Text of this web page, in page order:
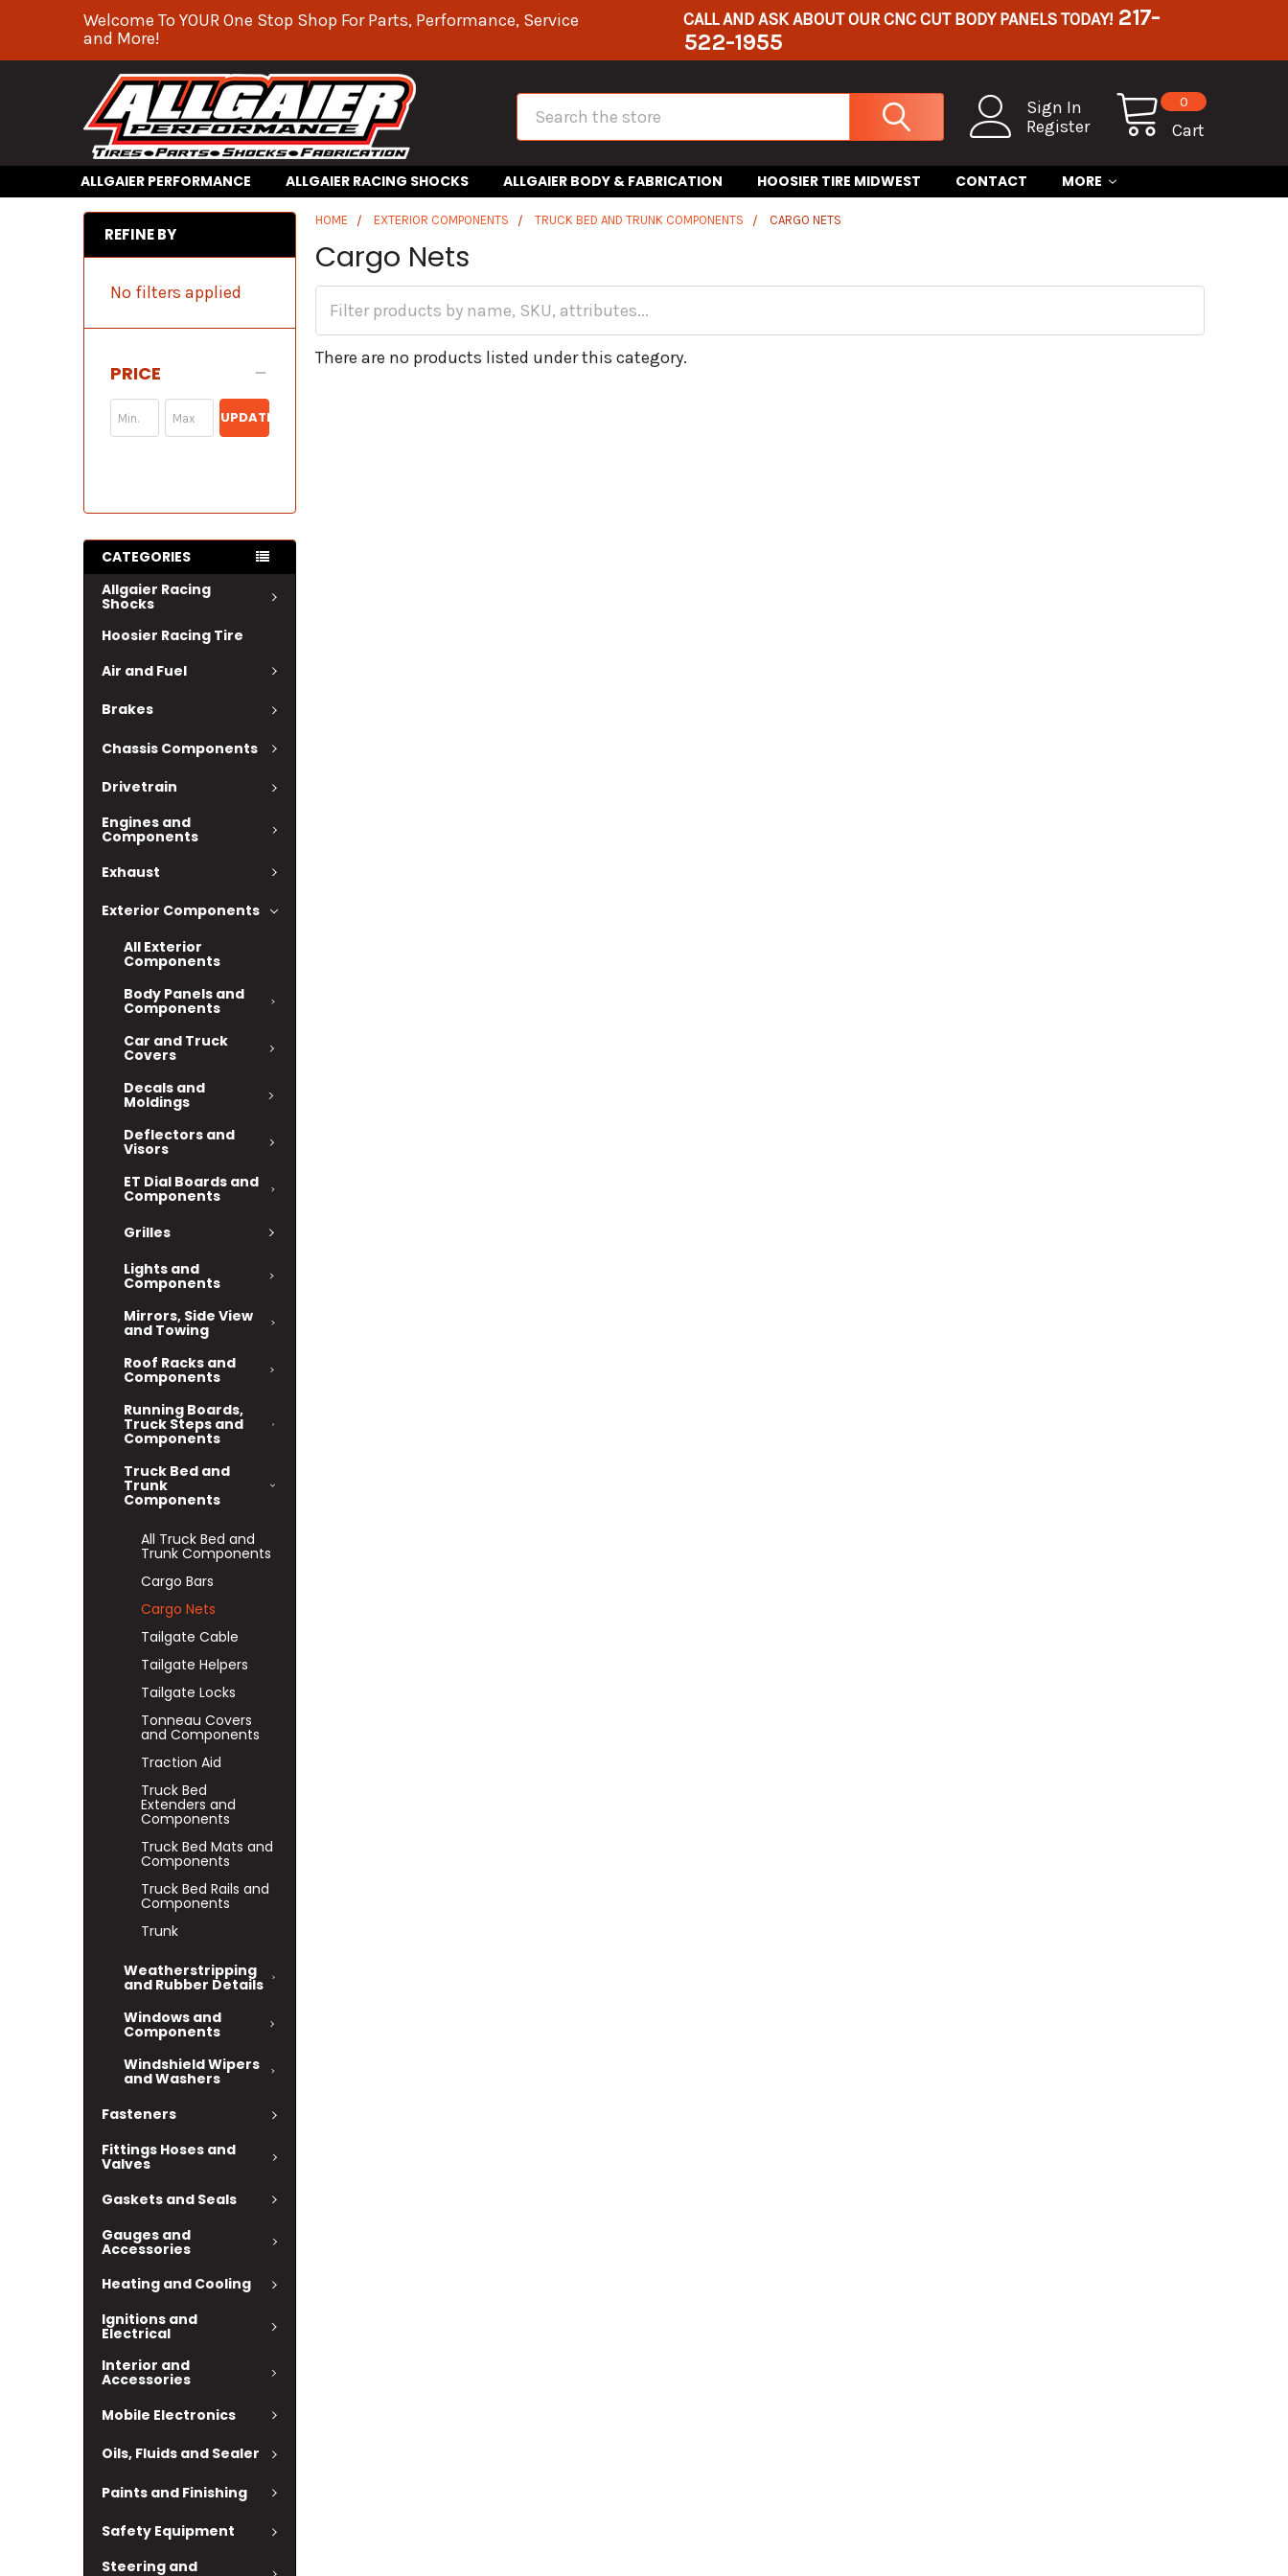
Welcome To YOUR One Stop Shop For Parts, Performance, Service
and More!
CALL AND ASK ABOUT OUR CNC CUT BODY PANELS TODAY! 217-
522-1955
Sign In
Register
Cart
0
Search
ALLGAIER PERFORMANCE ALLGAIER RACING SHOCKS ALLGAIER BODY & FABRICATION HOOSIER TIRE MIDWEST CONTACT MORE
REFINE BY
No filters applied
PRICE
UPDATE
CATEGORIES
Allgaier Racing
Shocks
Hoosier Racing Tire
Air and Fuel
Brakes
Chassis Components
Drivetrain
Engines and
Components
Exhaust
Exterior Components
All Exterior
Components
Body Panels and
Components
Car and Truck
Covers
Decals and
Moldings
Deflectors and
Visors
ET Dial Boards and
Components
Grilles
Lights and
Components
Mirrors, Side View
and Towing
Roof Racks and
Components
Running Boards,
Truck Steps and
Components
Truck Bed and
Trunk
Components
All Truck Bed and
Trunk Components
Cargo Bars
Cargo Nets
Tailgate Cable
Tailgate Helpers
Tailgate Locks
Tonneau Covers
and Components
Traction Aid
Truck Bed
Extenders and
Components
Truck Bed Mats and
Components
Truck Bed Rails and
Components
Trunk
Weatherstripping
and Rubber Details
Windows and
Components
Windshield Wipers
and Washers
Fasteners
Fittings Hoses and
Valves
Gaskets and Seals
Gauges and
Accessories
Heating and Cooling
Ignitions and
Electrical
Interior and
Accessories
Mobile Electronics
Oils, Fluids and Sealer
Paints and Finishing
Safety Equipment
Steering and
HOME EXTERIOR COMPONENTS TRUCK BED AND TRUNK COMPONENTS CARGO NETS
Cargo Nets
There are no products listed under this category.